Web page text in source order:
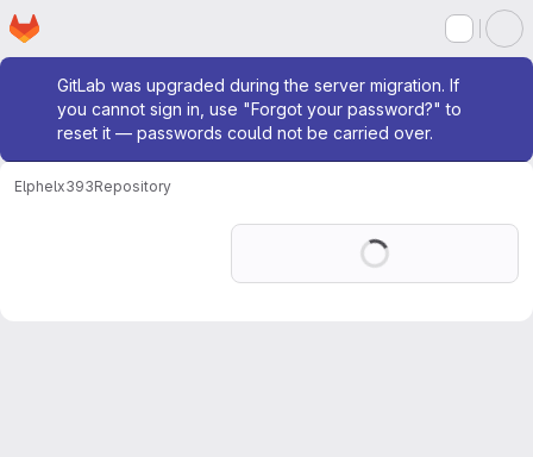
Skip to main content
Homepage
Admin message
GitLab was upgraded during the server migration. If
you cannot sign in, use "Forgot your password?" to
reset it — passwords could not be carried over.
Elphelx393Repository